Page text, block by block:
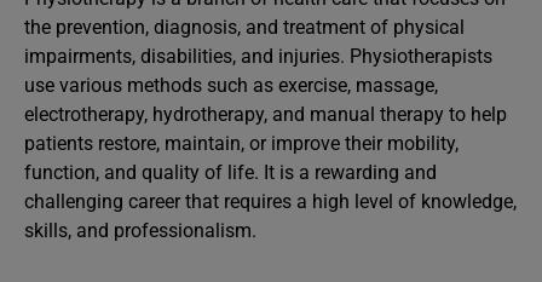
the prevention, diagnosis, and treatment of physical
impairments, disabilities, and injuries. Physiotherapists
use various methods such as exercise, massage,
electrotherapy, hydrotherapy, and manual therapy to help
patients restore, maintain, or improve their mobility,
function, and quality of life. It is a rewarding and
challenging career that requires a high level of knowledge,
skills, and professionalism.